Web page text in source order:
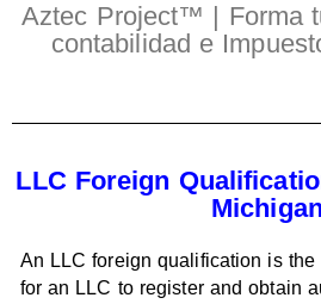
Aztec Project™ | Forma
contabilidad e
LLC Foreign
Michigan
An LLC foreign qualification is
for an LLC to register and obtain